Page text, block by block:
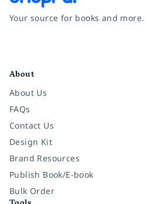
Your source for books and more.
About
About Us
FAQs
Contact Us
Design Kit
Brand Resources
Publish Book/E-book
Bulk Order